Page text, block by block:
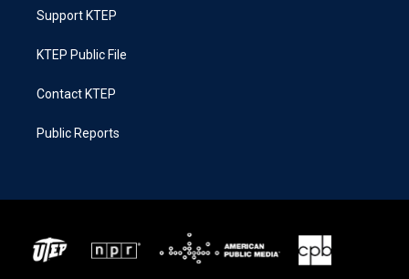
Support KTEP
KTEP Public File
Contact KTEP
Public Reports